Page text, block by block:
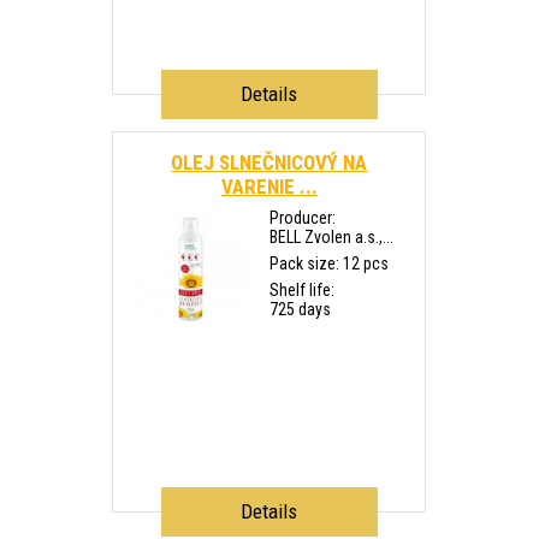
Details
OLEJ SLNEČNICOVÝ NA
VARENIE ...
Producer:
BELL Zvolen a.s.,...
Pack size: 12 pcs
Shelf life:
725 days
Details